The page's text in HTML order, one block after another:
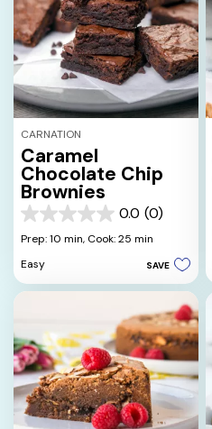
CARNATION
Caramel
Chocolate Chip
Brownies
0.0 (0)
0.0
out
5
stars.
Prep: 10 min, Cook: 25 min
Easy
SAVE